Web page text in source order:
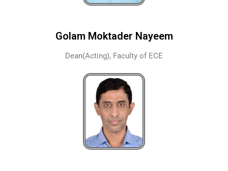
Golam Moktader Nayeem
Dean(Acting), Faculty of ECE